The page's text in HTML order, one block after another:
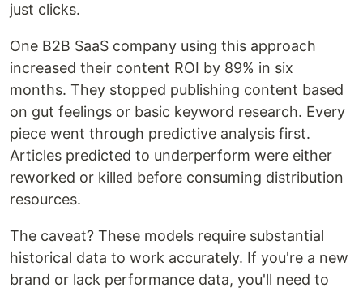
just clicks.
One B2B SaaS company using this approach
increased their content ROI by 89% in six
months. They stopped publishing content based
on gut feelings or basic keyword research. Every
piece went through predictive analysis first.
Articles predicted to underperform were either
reworked or killed before consuming distribution
resources.
The caveat? These models require substantial
historical data to work accurately. If you're a new
brand or lack performance data, you'll need to